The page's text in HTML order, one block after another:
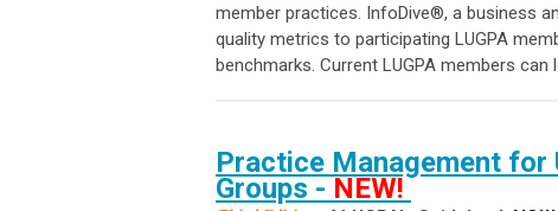
member practices. InfoDive®, a business
quality metrics to participating LUGPA
benchmarks. Current LUGPA members can
Practice Management for
Groups - NEW!